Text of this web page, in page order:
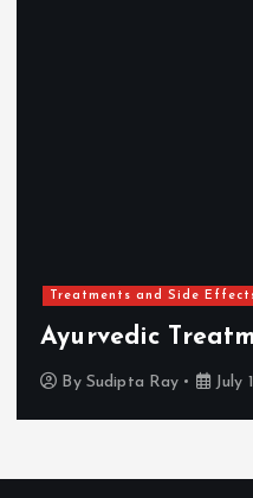
Treatments and Side
Ayurvedic
By Sudipta Ray July